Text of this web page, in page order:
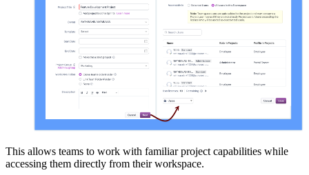
This allows teams to work with familiar project capabilities while
accessing them directly from their workspace.